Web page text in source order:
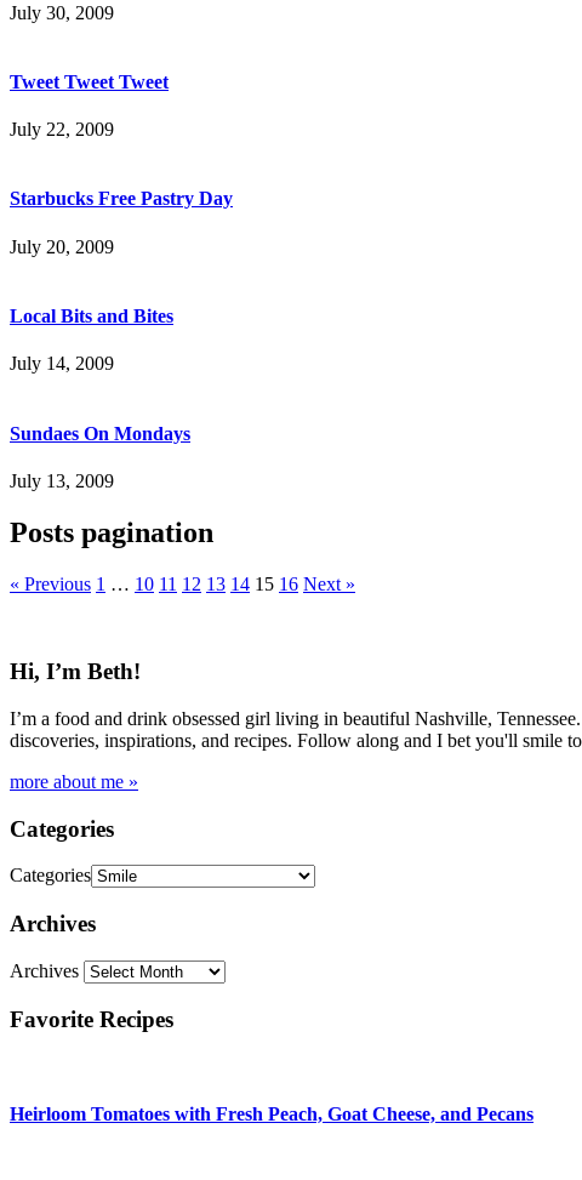
July 30, 2009
Tweet Tweet Tweet
July 22, 2009
Starbucks Free Pastry Day
July 20, 2009
Local Bits and Bites
July 14, 2009
Sundaes On Mondays
July 13, 2009
Posts pagination
« Previous 1 … 10 11 12 13 14 15 16 Next »
Hi, I’m Beth!
I’m a food and drink obsessed girl living in beautiful Nashville,
discoveries, inspirations, and recipes. Follow along and I bet you'll smile
more about me »
Categories
Categories
Archives
Archives
Favorite Recipes
Heirloom Tomatoes with Fresh Peach, Goat Cheese, and Pecans